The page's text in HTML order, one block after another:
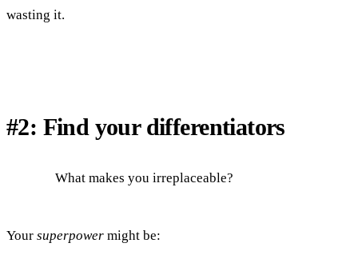
wasting it.
#2: Find your differentiators
What makes you irreplaceable?
Your superpower might be: